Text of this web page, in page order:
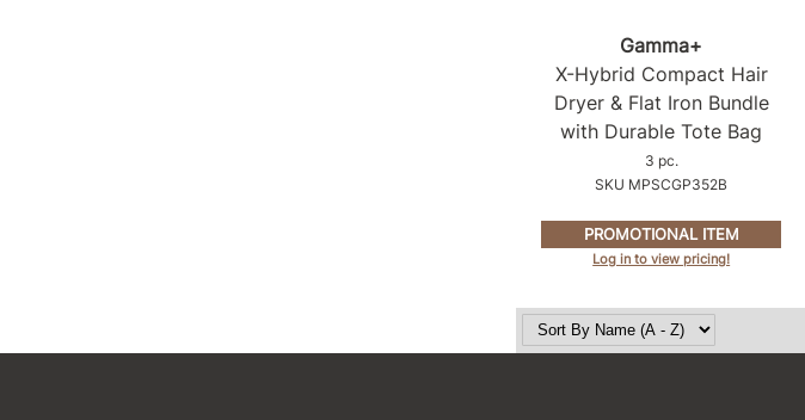
Gamma+
X-Hybrid Compact Hair
Dryer & Flat Iron Bundle
with Durable Tote Bag
3 pc.
SKU MPSCGP352B
PROMOTIONAL ITEM
Log in to view pricing!